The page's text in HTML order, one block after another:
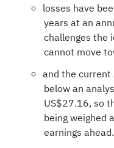
losses have
years at an
challenges the
cannot move
and the
below an
US$27.16, so
being weighed
earnings ahead.